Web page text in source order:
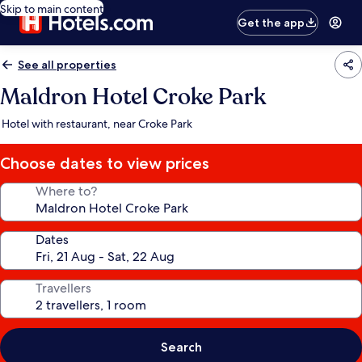
Skip to main content
Get the app
See all properties
Maldron Hotel Croke Park
Hotel with restaurant, near Croke Park
Choose dates to view prices
Where to?
Dates
Travellers
Search